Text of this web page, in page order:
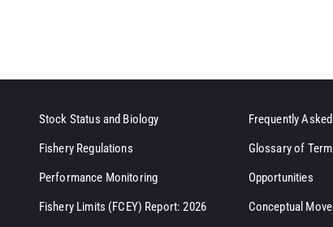
Stock Status and Biology
Fishery Regulations
Performance Monitoring
Fishery Limits (FCEY) Report: 2026
Frequently
Glossary of
Opportunities
Conceptual